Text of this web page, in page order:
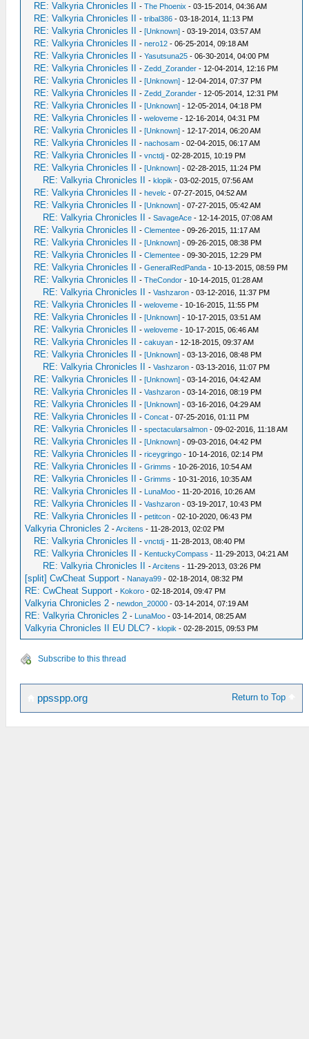
RE: Valkyria Chronicles II -The Phoenix - 03-15-2014, 04:36 AM
RE: Valkyria Chronicles II -tribal386 - 03-18-2014, 11:13 PM
RE: Valkyria Chronicles II -[Unknown] - 03-19-2014, 03:57 AM
RE: Valkyria Chronicles II -nero12 - 06-25-2014, 09:18 AM
RE: Valkyria Chronicles II -Yasutsuna25 - 06-30-2014, 04:00 PM
RE: Valkyria Chronicles II -Zedd_Zorander - 12-04-2014, 12:16 PM
RE: Valkyria Chronicles II -[Unknown] - 12-04-2014, 07:37 PM
RE: Valkyria Chronicles II -Zedd_Zorander - 12-05-2014, 12:31 PM
RE: Valkyria Chronicles II -[Unknown] - 12-05-2014, 04:18 PM
RE: Valkyria Chronicles II -weloveme - 12-16-2014, 04:31 PM
RE: Valkyria Chronicles II -[Unknown] - 12-17-2014, 06:20 AM
RE: Valkyria Chronicles II -nachosam - 02-04-2015, 06:17 AM
RE: Valkyria Chronicles II -vnctdj - 02-28-2015, 10:19 PM
RE: Valkyria Chronicles II -[Unknown] - 02-28-2015, 11:24 PM
RE: Valkyria Chronicles II -klopik - 03-02-2015, 07:56 AM
RE: Valkyria Chronicles II -hevelc - 07-27-2015, 04:52 AM
RE: Valkyria Chronicles II -[Unknown] - 07-27-2015, 05:42 AM
RE: Valkyria Chronicles II -SavageAce - 12-14-2015, 07:08 AM
RE: Valkyria Chronicles II -Clementee - 09-26-2015, 11:17 AM
RE: Valkyria Chronicles II -[Unknown] - 09-26-2015, 08:38 PM
RE: Valkyria Chronicles II -Clementee - 09-30-2015, 12:29 PM
RE: Valkyria Chronicles II -GeneralRedPanda - 10-13-2015, 08:59 PM
RE: Valkyria Chronicles II -TheCondor - 10-14-2015, 01:28 AM
RE: Valkyria Chronicles II -Vashzaron - 03-12-2016, 11:37 PM
RE: Valkyria Chronicles II -weloveme - 10-16-2015, 11:55 PM
RE: Valkyria Chronicles II -[Unknown] - 10-17-2015, 03:51 AM
RE: Valkyria Chronicles II -weloveme - 10-17-2015, 06:46 AM
RE: Valkyria Chronicles II -cakuyan - 12-18-2015, 09:37 AM
RE: Valkyria Chronicles II -[Unknown] - 03-13-2016, 08:48 PM
RE: Valkyria Chronicles II -Vashzaron - 03-13-2016, 11:07 PM
RE: Valkyria Chronicles II -[Unknown] - 03-14-2016, 04:42 AM
RE: Valkyria Chronicles II -Vashzaron - 03-14-2016, 08:19 PM
RE: Valkyria Chronicles II -[Unknown] - 03-16-2016, 04:29 AM
RE: Valkyria Chronicles II -Concat - 07-25-2016, 01:11 PM
RE: Valkyria Chronicles II -spectacularsalmon - 09-02-2016, 11:18 AM
RE: Valkyria Chronicles II -[Unknown] - 09-03-2016, 04:42 PM
RE: Valkyria Chronicles II -riceygringo - 10-14-2016, 02:14 PM
RE: Valkyria Chronicles II -Grimms - 10-26-2016, 10:54 AM
RE: Valkyria Chronicles II -Grimms - 10-31-2016, 10:35 AM
RE: Valkyria Chronicles II - LunaMoo - 11-20-2016, 10:26 AM
RE: Valkyria Chronicles II -Vashzaron - 03-19-2017, 10:43 PM
RE: Valkyria Chronicles II -petitcon - 02-10-2020, 06:43 PM
Valkyria Chronicles 2 -Arcitens - 11-28-2013, 02:02 PM
RE: Valkyria Chronicles II -vnctdj - 11-28-2013, 08:40 PM
RE: Valkyria Chronicles II - KentuckyCompass - 11-29-2013, 04:21 AM
RE: Valkyria Chronicles II -Arcitens - 11-29-2013, 03:26 PM
[split] CwCheat Support - Nanaya99 - 02-18-2014, 08:32 PM
RE: CwCheat Support - Kokoro - 02-18-2014, 09:47 PM
Valkyria Chronicles 2 -newdon_20000 - 03-14-2014, 07:19 AM
RE: Valkyria Chronicles 2 - LunaMoo - 03-14-2014, 08:25 AM
Valkyria Chronicles II EU DLC? -klopik - 02-28-2015, 09:53 PM
Subscribe to this thread
Return to Top
ppsspp.org